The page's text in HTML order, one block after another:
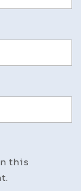
this